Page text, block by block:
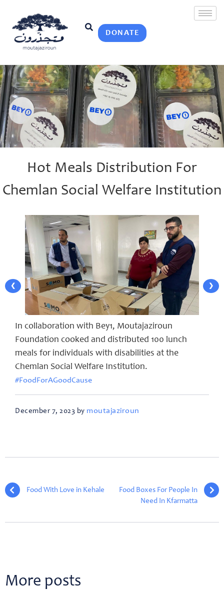
DONATE
Hot Meals Distribution For
Chemlan Social Welfare Institution
❮ ❯
In collaboration with Bey1, Moutajaziroun
Foundation cooked and distributed 100 lunch
meals for individuals with disabilities at the
Chemlan Social Welfare Institution.
#FoodForAGoodCause
December 7, 2023 by moutajaziroun
Food With Love in Kehale
Food Boxes For People In
Need In Kfarmatta
More posts